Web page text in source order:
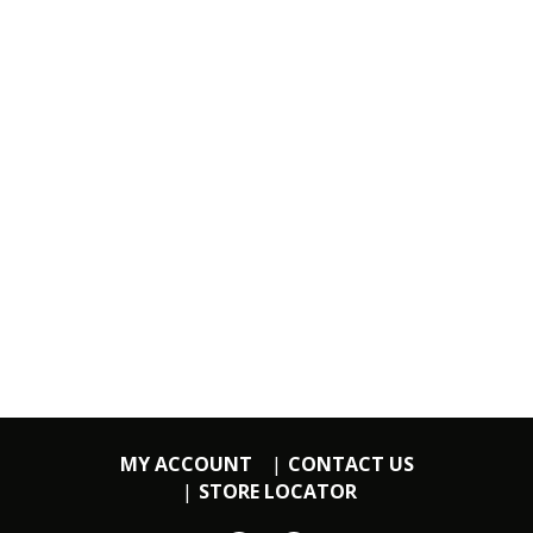
MY ACCOUNT
CONTACT US
STORE LOCATOR